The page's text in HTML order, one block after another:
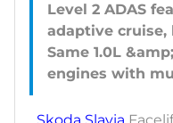
Level 2 ADAS
adaptive cruise,
Same 1.0L